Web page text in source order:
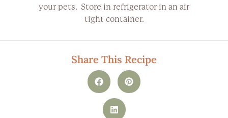
your pets. Store in refrigerator in an air
tight container.
Share This Recipe